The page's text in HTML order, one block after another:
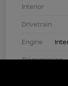
Interior
Drivetrain
Engine
Transmission